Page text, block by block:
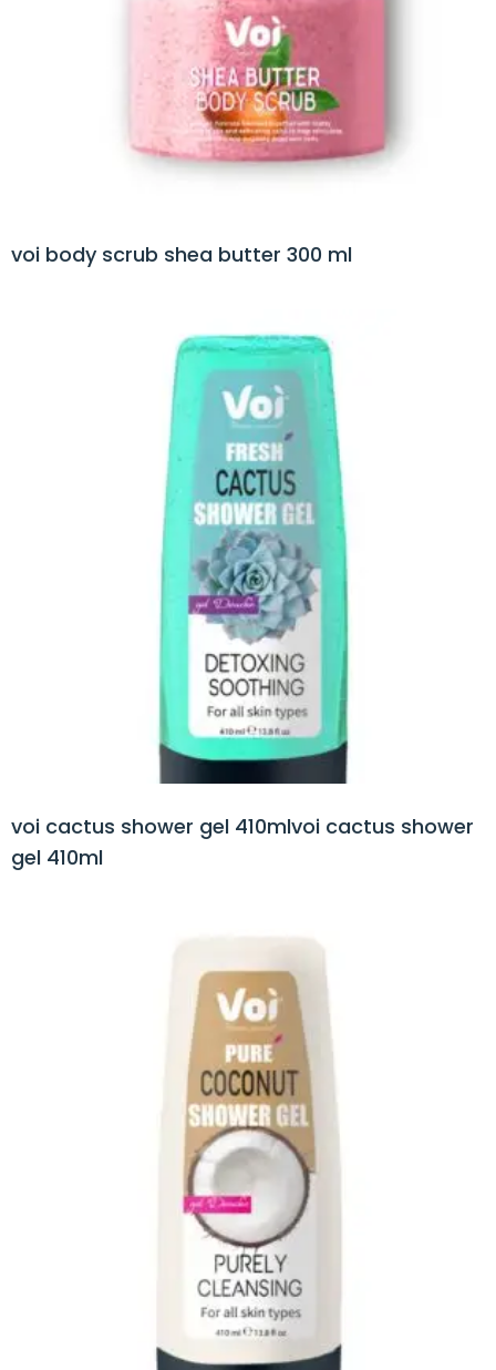
voi body scrub shea butter 300 ml
voi cactus shower gel 410mlvoi cactus shower
gel 410ml